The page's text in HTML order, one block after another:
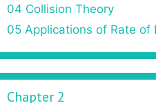
o
n
04 Collision Theory
05 Applications of Rate of
Chapter 2